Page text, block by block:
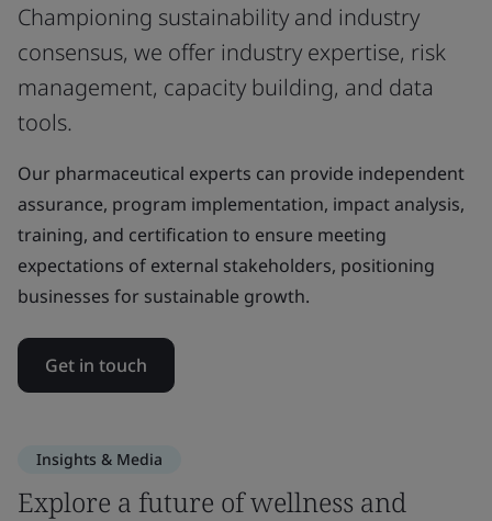
Championing sustainability and industry
consensus, we offer industry expertise, risk
management, capacity building, and data
tools.
Our pharmaceutical experts can provide independent
assurance, program implementation, impact analysis,
training, and certification to ensure meeting
expectations of external stakeholders, positioning
businesses for sustainable growth.
Get in touch
Insights & Media
Explore a future of wellness and